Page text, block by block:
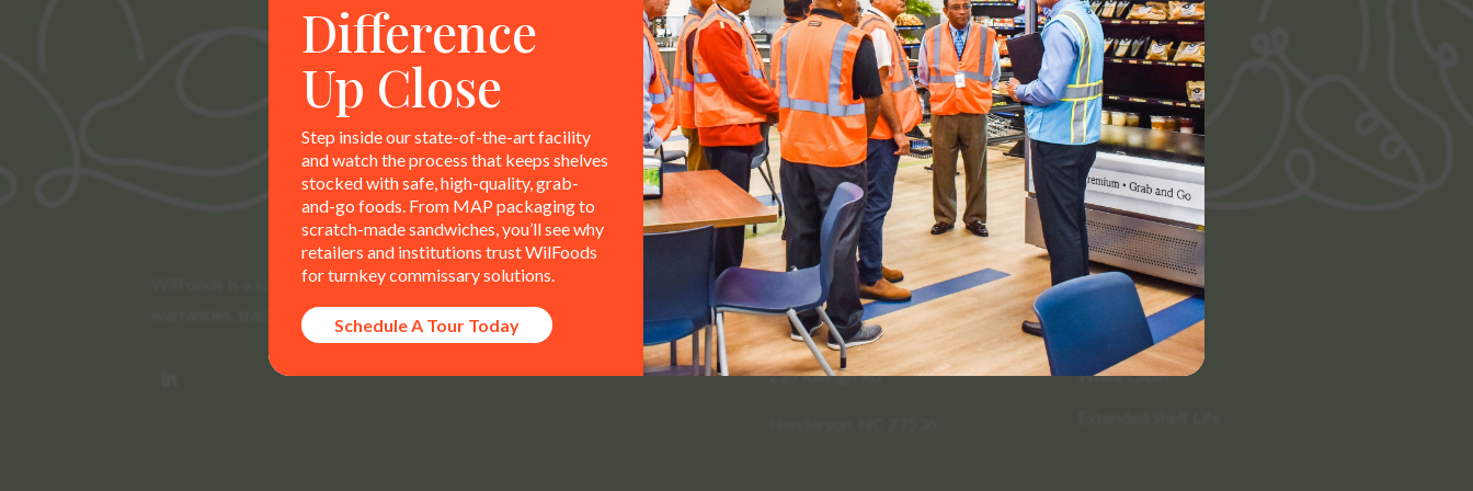
WilFoods is a sister company of MR Williams. All representations,
warranties, trademarks, and claims are the sole property of WilFoods LLC.
Contact Info
800.733.8104
235 Raleigh Rd
Categories
Scratch Made
White Label
Difference
Up Close
Step inside our state-of-the-art facility
and watch the process that keeps shelves
stocked with safe, high-quality, grab-
and-go foods. From MAP packaging to
scratch-made sandwiches, you’ll see why
retailers and institutions trust WilFoods
for turnkey commissary solutions.
Schedule A Tour Today